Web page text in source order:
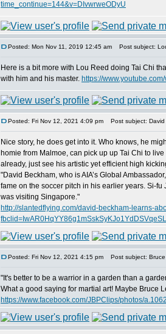
time_continue=144&v=DIvwrweODyU
Posted: Mon Nov 11, 2019 12:45 am Post subject:
Here is a bit more with Lou Reed doing Tai Chi
with him and his master. https://
Posted: Fri Nov 12, 2021 4:09 pm Post subject: David
Nice story, he does get into it. Who knows, he
homie from Malmoe, can pick up up Tai Chi to
already, just see his artistic yet efficient high
"David Beckham, who is AIA’s Global
fame on the soccer pitch in his earlier years. Si-
was visiting Singapore."
http://slantedflying.com/david-beckham-learns-
Posted: Fri Nov 12, 2021 4:15 pm Post subject:
"It's better to be a warrior in a garden than a
What a good saying for martial art! Maybe Bruce
https://www.facebook.com/JBPClips/photos/